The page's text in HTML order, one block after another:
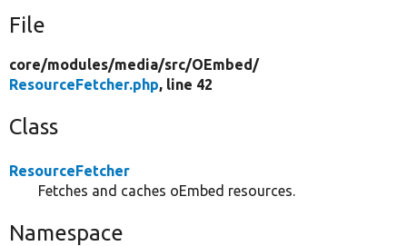
File
core/modules/media/src/OEmbed/
ResourceFetcher.php, line 42
Class
ResourceFetcher
Fetches and caches oEmbed resources.
Namespace